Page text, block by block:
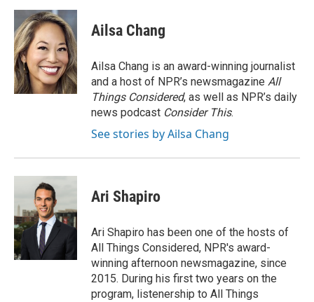
c
e
b
o
o
k
i
t
t
e
r
n
k
e
d
I
n
Ailsa Chang
Ailsa Chang is an award-winning journalist
and a host of NPR’s newsmagazine All
Things Considered, as well as NPR’s daily
news podcast Consider This.
See stories by Ailsa Chang
Ari Shapiro
Ari Shapiro has been one of the hosts of
All Things Considered, NPR's award-
winning afternoon newsmagazine, since
2015. During his first two years on the
program, listenership to All Things